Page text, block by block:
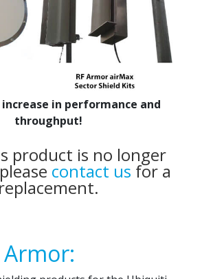
increase in performance and
throughput!
product is no longer
contact us for a
replacement.